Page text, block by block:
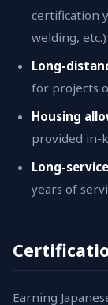
certification
welding, etc.)
Long-
for projects
Housing
provided in-
Long-
years of
Earning